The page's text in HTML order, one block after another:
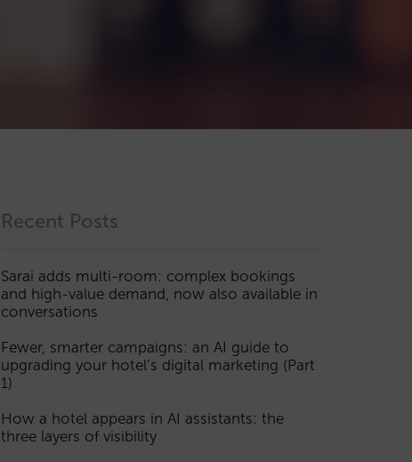
Recent Posts
Sarai adds multi-room: complex bookings
and high-value demand, now also available in
conversations
Fewer, smarter campaigns: an AI guide to
upgrading your hotel’s digital marketing (Part
1)
How a hotel appears in AI assistants: the
three layers of visibility